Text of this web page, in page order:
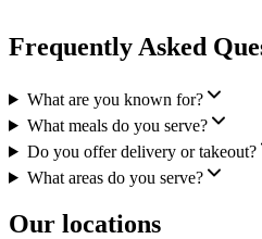
Frequently Asked
What are you known for?
What meals do you serve?
Do you offer delivery or takeout?
What areas do you serve?
Our locations